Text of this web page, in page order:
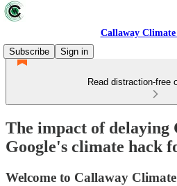
Callaway
Subscribe
Sign in
Read distraction-free
The impact of delaying
Google's climate hack
Welcome to Callaway